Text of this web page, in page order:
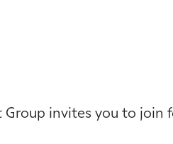
Group invites you to join